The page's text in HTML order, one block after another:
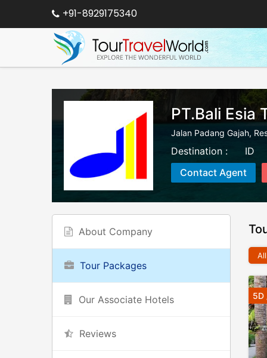
+91-8929175340
PT.Bali Esia
Jalan Padang Gajah,
Destination :
ID
Contact Agent
About Company
Tour Packages
Our Associate Hotels
Reviews
All
5D